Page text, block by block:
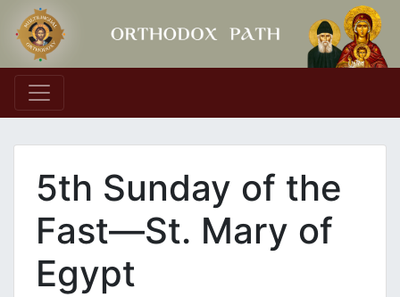
Main Navigation
5th Sunday of the
Fast—St. Mary of
Egypt